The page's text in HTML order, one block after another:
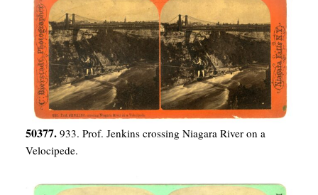
50377. 933. Prof. Jenkins crossing Niagara River on a
Velocipede.